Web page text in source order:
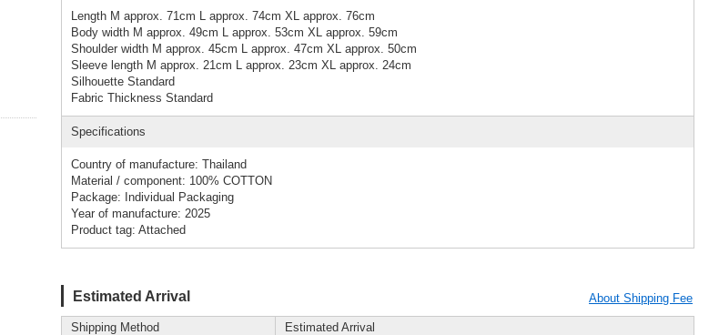
Length M approx. 71cm L approx. 74cm XL approx. 76cm
Body width M approx. 49cm L approx. 53cm XL approx. 59cm
Shoulder width M approx. 45cm L approx. 47cm XL approx. 50cm
Sleeve length M approx. 21cm L approx. 23cm XL approx. 24cm
Silhouette Standard
Fabric Thickness Standard
Specifications
Country of manufacture: Thailand
Material / component: 100% COTTON
Package: Individual Packaging
Year of manufacture: 2025
Product tag: Attached
Estimated Arrival About Shipping Fee
Shipping Method
Estimated Arrival